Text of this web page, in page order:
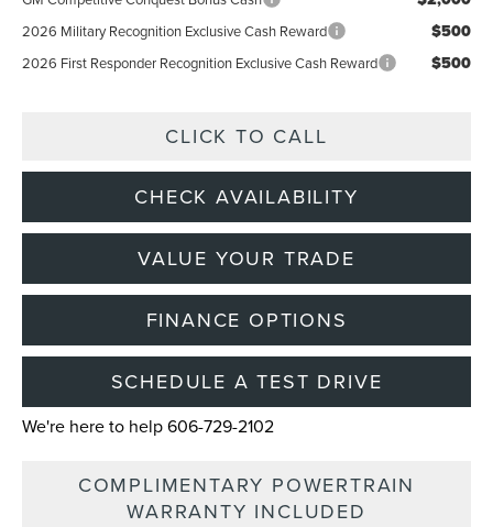
2026 Military Recognition Exclusive Cash Reward $500
2026 First Responder Recognition Exclusive Cash Reward $500
CLICK TO CALL
CHECK AVAILABILITY
VALUE YOUR TRADE
FINANCE OPTIONS
SCHEDULE A TEST DRIVE
We're here to help 606-729-2102
COMPLIMENTARY POWERTRAIN
WARRANTY INCLUDED